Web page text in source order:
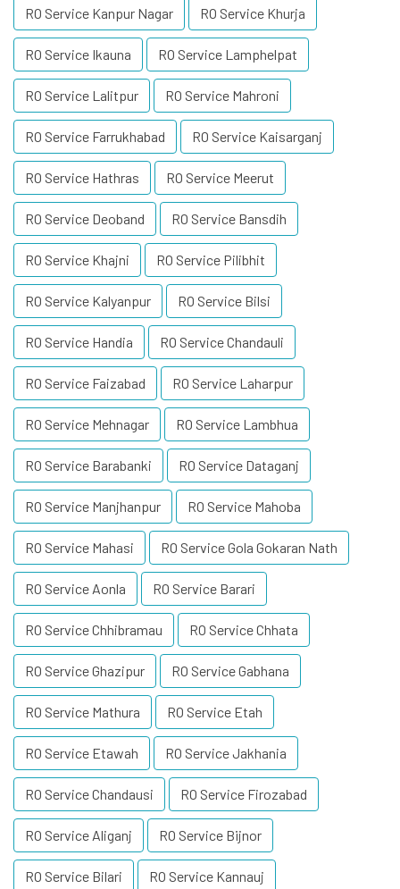
RO Service Kanpur Nagar RO Service Khurja
RO Service Ikauna RO Service Lamphelpat
RO Service Lalitpur RO Service Mahroni
RO Service Farrukhabad RO Service Kaisarganj
RO Service Hathras RO Service Meerut
RO Service Deoband RO Service Bansdih
RO Service Khajni RO Service Pilibhit
RO Service Kalyanpur RO Service Bilsi
RO Service Handia RO Service Chandauli
RO Service Faizabad RO Service Laharpur
RO Service Mehnagar RO Service Lambhua
RO Service Barabanki RO Service Dataganj
RO Service Manjhanpur RO Service Mahoba
RO Service Mahasi RO Service Gola Gokaran Nath
RO Service Aonla RO Service Barari
RO Service Chhibramau RO Service Chhata
RO Service Ghazipur RO Service Gabhana
RO Service Mathura RO Service Etah
RO Service Etawah RO Service Jakhania
RO Service Chandausi RO Service Firozabad
RO Service Aliganj RO Service Bijnor
RO Service Bilari RO Service Kannauj